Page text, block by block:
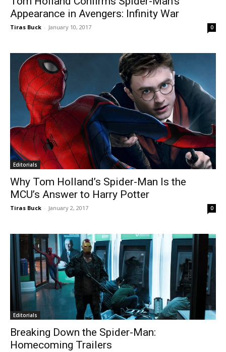
Appearance in Avengers: Infinity War
Tiras Buck - January 10, 2017 0
Editorials
Why Tom Holland’s Spider-Man Is the
MCU’s Answer to Harry Potter
Tiras Buck - January 2, 2017 0
Editorials
Breaking Down the Spider-Man:
Homecoming Trailers